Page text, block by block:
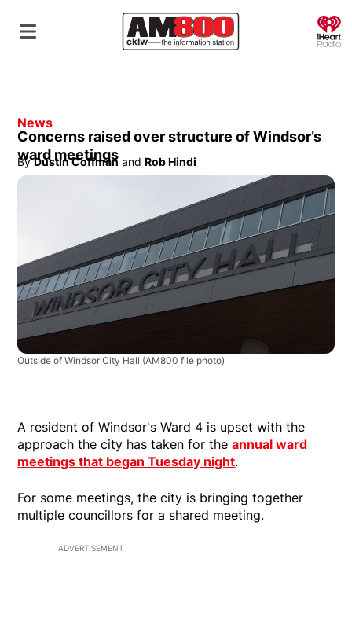
News
Concerns raised over structure of Windsor’s
ward meetings
By Dustin Coffman
Opens in new window
and Rob Hindi
Opens in new window
Outside of Windsor City Hall (AM800 file photo)
A resident of Windsor's Ward 4 is upset with the
approach the city has taken for theannual ward
meetings that began Tuesday night.
For some meetings, the city is bringing together
multiple councillors for a shared meeting.
ADVERTISEMENT